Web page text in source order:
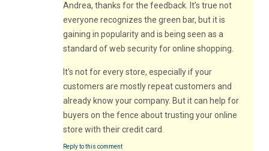
Andrea, thanks for the feedback. It’s true not
everyone recognizes the green bar, but it is
gaining in popularity and is being seen as a
standard of web security for online shopping.
It’s not for every store, especially if your
customers are mostly repeat customers and
already know your company. But it can help for
buyers on the fence about trusting your online
store with their credit card.
Reply to this comment